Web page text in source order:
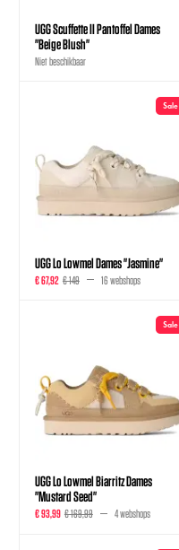
UGG Scuffette II Pantoffel Dames
"Beige Blush"
Niet beschikbaar
Sale
UGG Lo Lowmel Dames "Jasmine"
€ 67,92 € 149 16 webshops
Sale
UGG Lo Lowmel Biarritz Dames
"Mustard Seed"
€ 93,99 € 169,99 4 webshops